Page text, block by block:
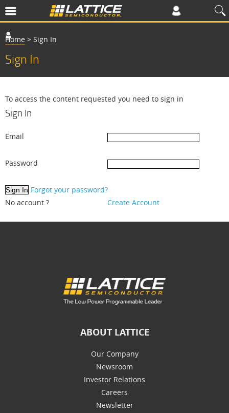
Home > Sign In
Sign In
To access the content requested you need to sign in
Sign In
Email
Password
Forgot your password?
No account ?
Create Account
ABOUT LATTICE
Our Company
Newsroom
Investor Relations
Careers
Newsletter